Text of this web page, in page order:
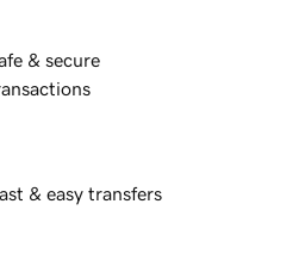
& secure
& easy transfers